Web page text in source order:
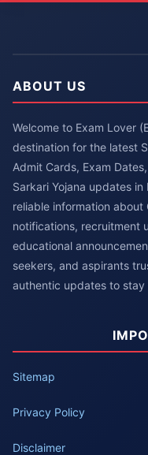
ABOUT US
Welcome to Exam Lover
destination for the latest
Admit Cards, Exam
Sarkari Yojana updates
reliable information
notifications, recruitment
educational
seekers, and aspirants
authentic updates to stay
Sitemap
Privacy Policy
Disclaimer